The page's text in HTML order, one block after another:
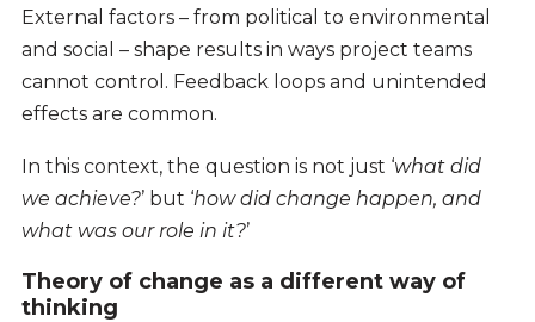
External factors – from political to environmental
and social – shape results in ways project teams
cannot control. Feedback loops and unintended
effects are common.
In this context, the question is not just ‘what did
we achieve?’ but ‘how did change happen, and
what was our role in it?’
Theory of change as a different way of
thinking